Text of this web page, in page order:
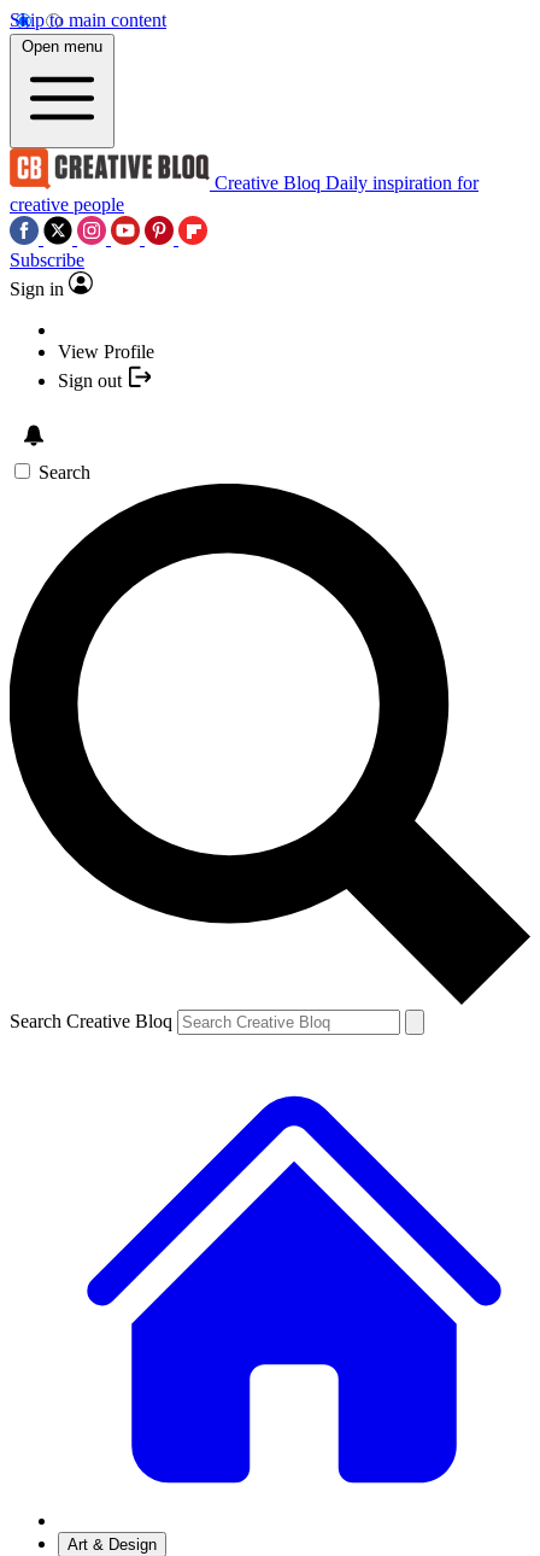
Skip to main content
Open menu
Creative Bloq Daily inspiration for
creative people
Subscribe
Sign in
View Profile
Sign out
Search
Search Creative Bloq
Art & Design